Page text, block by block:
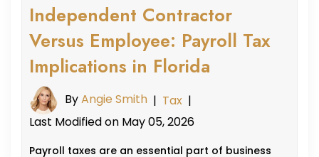
Independent Contractor
Versus Employee: Payroll Tax
Implications in Florida
ByAngie Smith | Tax |
Last Modified on May 05, 2026
Payroll taxes are an essential part of business